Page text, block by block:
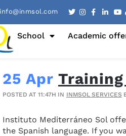
info@inmsol.com
School Academic
25 Apr
POSTED AT 11:47H IN INMSOL SERVICES
Instituto Mediterráneo Sol
the Spanish language. If you